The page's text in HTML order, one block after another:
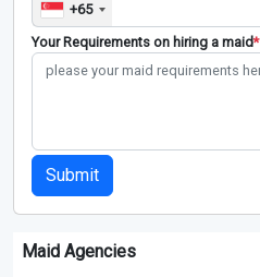
+65
Your Requirements on hiring a maid*
Submit
Maid Agencies